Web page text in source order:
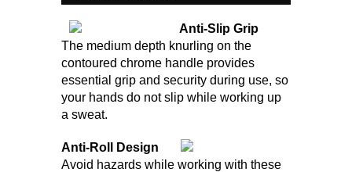
Anti-Slip Grip
The medium depth knurling on the
contoured chrome handle provides
essential grip and security during use, so
your hands do not slip while working up
a sweat.
Anti-Roll Design
Avoid hazards while working with these